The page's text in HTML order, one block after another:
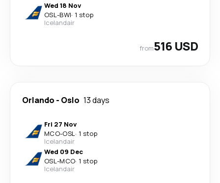
Wed 18 Nov
OSL-BWI· 1 stop
Icelandair
from516 USD
Orlando - Oslo 13 days
Fri 27 Nov
MCO-OSL· 1 stop
Icelandair
Wed 09 Dec
OSL-MCO· 1 stop
Icelandair